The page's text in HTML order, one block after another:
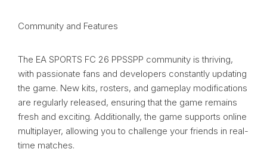
Community and Features
The EA SPORTS FC 26 PPSSPP community is thriving,
with passionate fans and developers constantly updating
the game. New kits, rosters, and gameplay modifications
are regularly released, ensuring that the game remains
fresh and exciting. Additionally, the game supports online
multiplayer, allowing you to challenge your friends in real-
time matches.